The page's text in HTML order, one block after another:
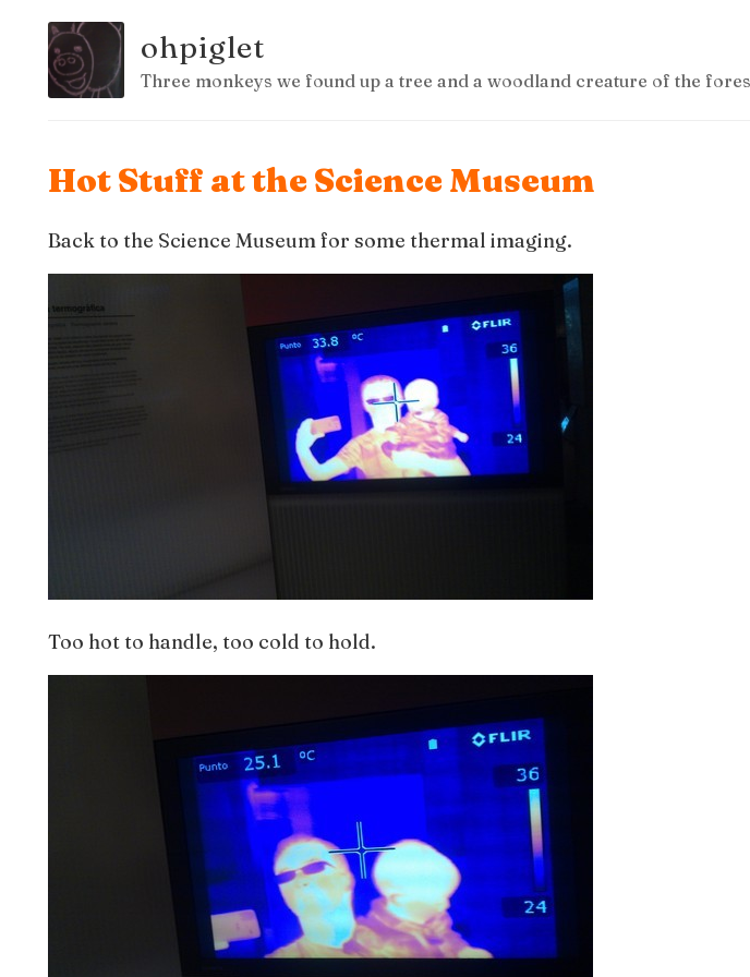
ohpiglet
Three monkeys we found up a tree and a woodland creature of the
Hot Stuff at the Science Museum
Back to the Science Museum for some thermal imaging.
Too hot to handle, too cold to hold.